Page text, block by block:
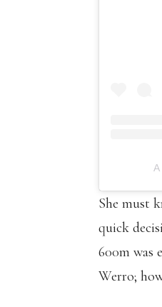
She must
quick
600m was
Werro;